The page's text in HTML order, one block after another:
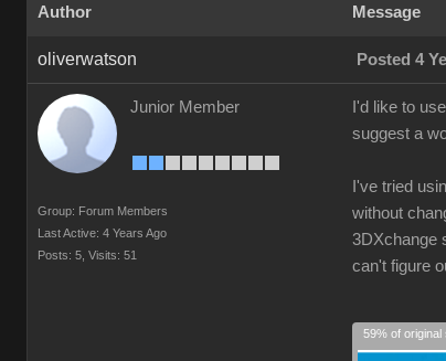
Author Message
oliverwatson Posted 4
Junior Member
Group: Forum Members
Last Active: 4 Years Ago
Posts: 5, Visits: 51
I'd like to
suggest a
I've tried
without
3DXchange
can't figure
59% of